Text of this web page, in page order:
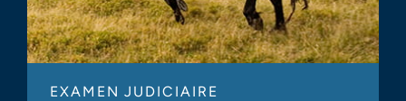
EXAMEN JUDICIAIRE